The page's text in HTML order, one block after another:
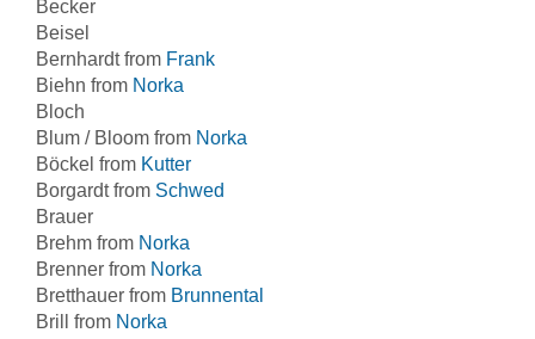
Becker
Beisel
Bernhardt from Frank
Biehn from Norka
Bloch
Blum / Bloom from Norka
Böckel from Kutter
Borgardt from Schwed
Brauer
Brehm from Norka
Brenner from Norka
Bretthauer from Brunnental
Brill from Norka